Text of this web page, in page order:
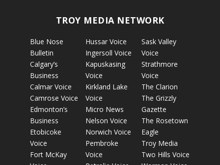
TROY MEDIA NETWORK
Blue Nose
Bulletin
Calgary’s
Business
Calmar Voice
Camrose Voice
Edmonton’s
Business
Etobicoke
Voice
Fort McKay
Hussar Voice
Ingersoll Voice
Kapuskasing
Voice
Kirkland Lake
Voice
Micro News
Nelson Voice
Norwich Voice
Pembroke
Voice
Sask Valley
Voice
Strathmore
Voice
The Clarion
The Grizzly
Gazette
The Rosetown
Eagle
Troy Media
Two Hills Voice